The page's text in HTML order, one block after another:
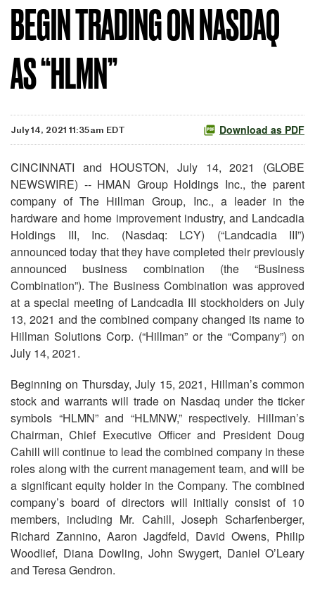
BEGIN TRADING ON NASDAQ
AS “HLMN”
July 14, 2021 11:35am EDT Download as PDF
CINCINNATI and HOUSTON, July 14, 2021 (GLOBE
NEWSWIRE) -- HMAN Group Holdings Inc., the parent
company of The Hillman Group, Inc., a leader in the
hardware and home improvement industry, and Landcadia
Holdings III, Inc. (Nasdaq: LCY) (“Landcadia III”)
announced today that they have completed their previously
announced business combination (the “Business
Combination”). The Business Combination was approved
at a special meeting of Landcadia III stockholders on July
13, 2021 and the combined company changed its name to
Hillman Solutions Corp. (“Hillman” or the “Company”) on
July 14, 2021.
Beginning on Thursday, July 15, 2021, Hillman’s common
stock and warrants will trade on Nasdaq under the ticker
symbols “HLMN” and “HLMNW,” respectively. Hillman’s
Chairman, Chief Executive Officer and President Doug
Cahill will continue to lead the combined company in these
roles along with the current management team, and will be
a significant equity holder in the Company. The combined
company’s board of directors will initially consist of 10
members, including Mr. Cahill, Joseph Scharfenberger,
Richard Zannino, Aaron Jagdfeld, David Owens, Philip
Woodlief, Diana Dowling, John Swygert, Daniel O’Leary
and Teresa Gendron.